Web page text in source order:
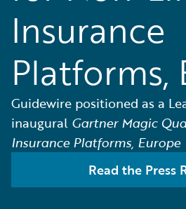
Insurance
Platforms,
Guidewire positioned as a
inaugural Gartner Magic
Insurance Platforms, Europe
Read the Press